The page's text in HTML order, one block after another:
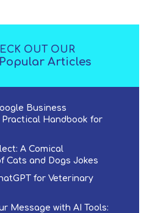
OUT OUR
Articles
Business
Practical Handbook for
A Comical
Cats and Dogs Jokes
for Veterinary
Message with AI Tools: